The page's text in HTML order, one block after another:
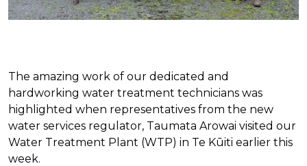
The amazing work of our dedicated and
hardworking water treatment technicians was
highlighted when representatives from the new
water services regulator, Taumata Arowai visited our
Water Treatment Plant (WTP) in Te Kūiti earlier this
week.